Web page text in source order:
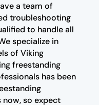
a team of
troubleshooting
to handle all
specialize in
of Viking
freestanding
has been
so expect